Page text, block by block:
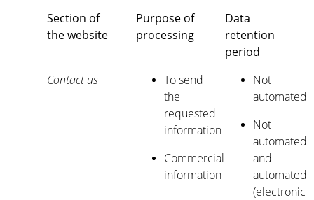
Section of
the website
Purpose of
processing
Data
retention
period
Contact us
To send
the
requested
information
Commercial
information
Not
automated
Not
automated
and
automated
(electronic